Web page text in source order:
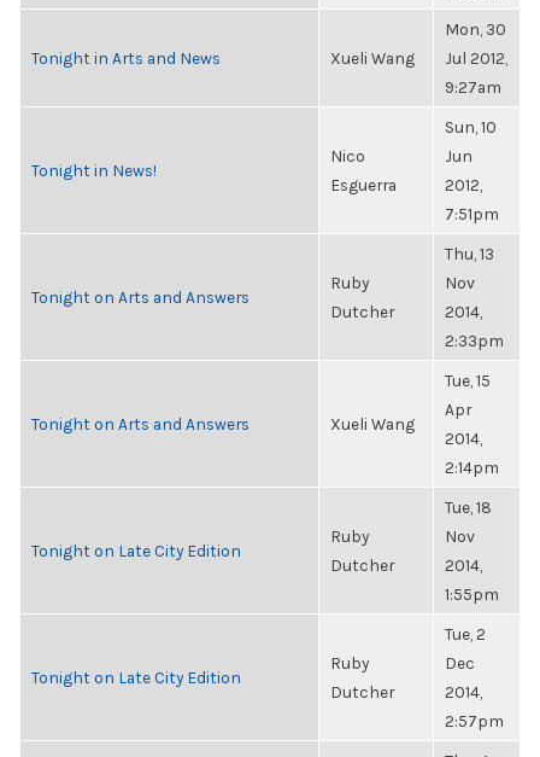
Tonight in Arts and News Xueli Wang
Mon, 30
Jul 2012,
9:27am
Tonight in News!
Nico
Esguerra
Sun, 10
Jun
2012,
7:51pm
Tonight on Arts and Answers
Ruby
Dutcher
Thu, 13
Nov
2014,
2:33pm
Tonight on Arts and Answers Xueli Wang
Tue, 15
Apr
2014,
2:14pm
Tonight on Late City Edition
Ruby
Dutcher
Tue, 18
Nov
2014,
1:55pm
Tonight on Late City Edition
Ruby
Dutcher
Tue, 2
Dec
2014,
2:57pm